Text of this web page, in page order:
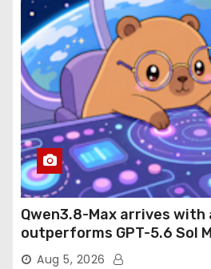
Qwen3.8-Max arrives with
outperforms GPT-5.6 Sol
agentic computer use
Aug 5, 2026